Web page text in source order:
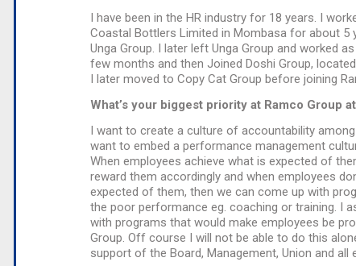
I have been in the HR industry for 18 years. I
Coastal Bottlers Limited in Mombasa for about 5
Unga Group. I later left Unga Group and worked
few months and then Joined Doshi Group,
I later moved to Copy Cat Group before joining
What’s your biggest priority at Ramco Group
I want to create a culture of accountability
want to embed a performance management
When employees achieve what is expected of
reward them accordingly and when employees
expected of them, then we can come up with
the poor performance eg. coaching or training. I
with programs that would make employees be
Group. Off course I will not be able to do this
support of the Board, Management, Union and all